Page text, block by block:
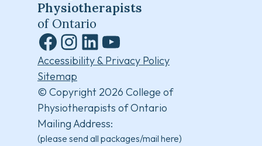
Physiotherapists
of Ontario
Facebook
Instagram
LinkedInYouTube
Accessibility & Privacy Policy
Sitemap
© Copyright 2026 College of
Physiotherapists of Ontario
Mailing Address:
(please send all packages/mail here)